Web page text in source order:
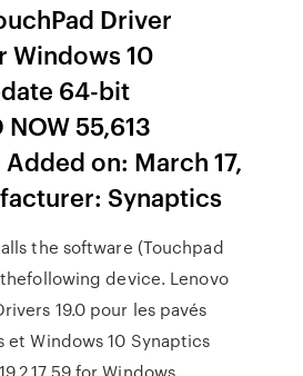
Driver
Windows 10
64-bit
NOW 55,613
on: March 17,
Synaptics
the software (Touchpad
device. Lenovo
19.0 pour les pavés
Windows 10 Synaptics
for Windows …